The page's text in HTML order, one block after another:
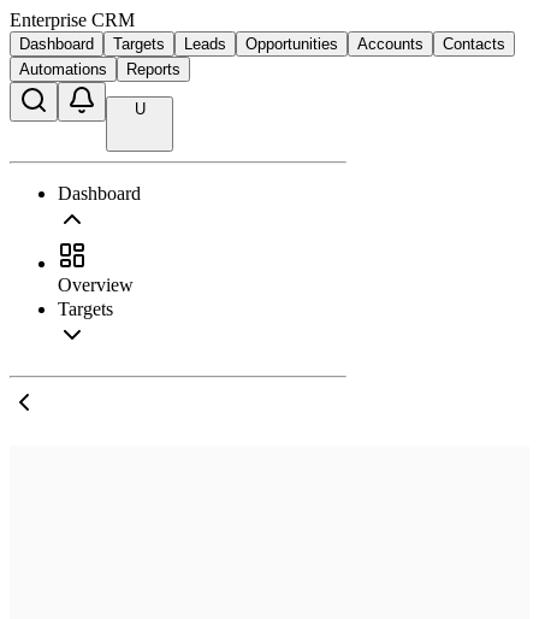
Enterprise CRM
Dashboard Targets Leads Opportunities Accounts
Contacts
Automations
Reports
U
Dashboard
Overview
Targets